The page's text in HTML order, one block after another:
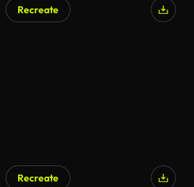
Recreate
Recreate